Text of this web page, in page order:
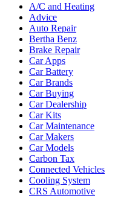
A/C and Heating
Advice
Auto Repair
Bertha Benz
Brake Repair
Car Apps
Car Battery
Car Brands
Car Buying
Car Dealership
Car Kits
Car Maintenance
Car Makers
Car Models
Carbon Tax
Connected Vehicles
Cooling System
CRS Automotive